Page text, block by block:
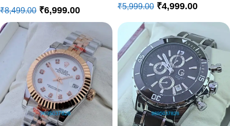
₹8,499.00 ₹6,999.00 ₹5,999.00 ₹4,999.00